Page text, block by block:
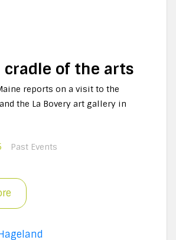
cradle of the arts
reports on a visit to the
the La Bovery art gallery in
Past Events